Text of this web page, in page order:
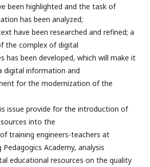
been highlighted and the task of
has been analyzed;
have been researched and refined; a
the complex of digital
has been developed, which will make it
digital information and
for the modernization of the
issue provide for the introduction of
into the
training engineers-teachers at
Pedagogics Academy, analysis
educational resources on the quality